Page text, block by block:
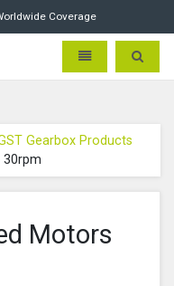
Coverage
Intorq BFK458 Brake
Toggle Toggle
Gearbox Products
30rpm
Motors